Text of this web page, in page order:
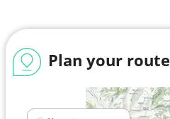
Plan your route